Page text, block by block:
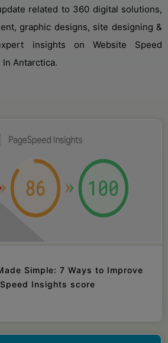
graphic designs, site designing &
insights on Website Speed
Antarctica.
Simple: 7 Ways to Improve
Insights score